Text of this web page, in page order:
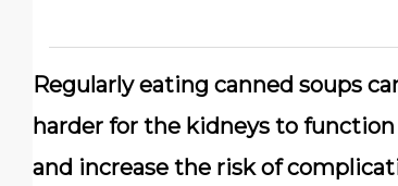
Regularly eating canned soups
harder for the kidneys to
and increase the risk of